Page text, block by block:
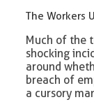
The Workers
Much of the
shocking
around
breach of
a cursory